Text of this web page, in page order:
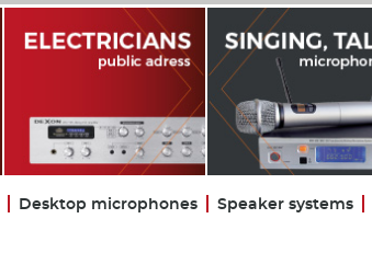
Desktop microphones Speaker systems